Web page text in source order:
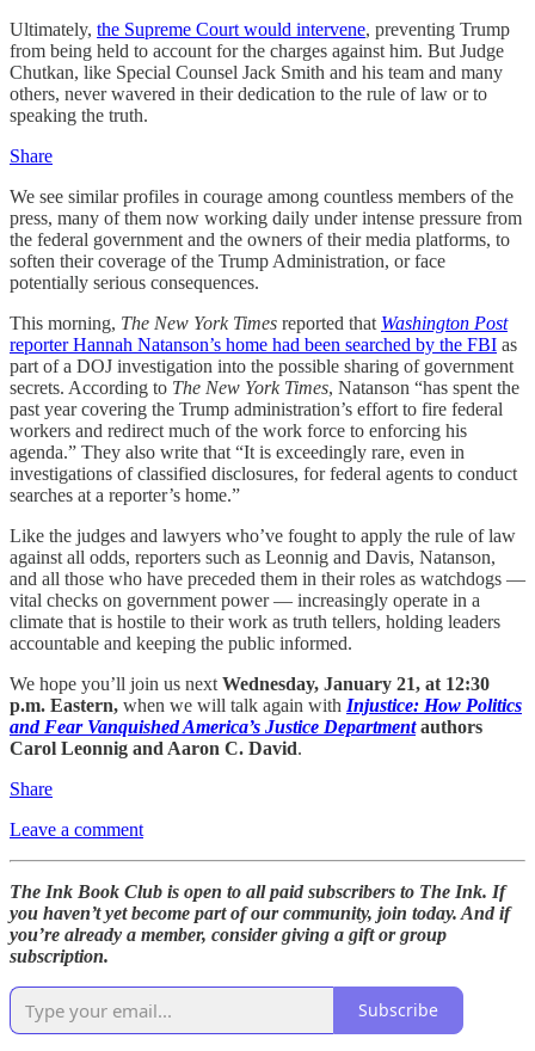
Ultimately, the Supreme Court would intervene, preventing Trump
from being held to account for the charges against him. But Judge
Chutkan, like Special Counsel Jack Smith and his team and many
others, never wavered in their dedication to the rule of law or to
speaking the truth.
Share
We see similar profiles in courage among countless members of the
press, many of them now working daily under intense pressure from
the federal government and the owners of their media platforms, to
soften their coverage of the Trump Administration, or face
potentially serious consequences.
This morning, The New York Times reported that Washington Post
reporter Hannah Natanson’s home had been searched by the FBI as
part of a DOJ investigation into the possible sharing of government
secrets. According to The New York Times, Natanson “has spent the
past year covering the Trump administration’s effort to fire federal
workers and redirect much of the work force to enforcing his
agenda.” They also write that “It is exceedingly rare, even in
investigations of classified disclosures, for federal agents to conduct
searches at a reporter’s home.”
Like the judges and lawyers who’ve fought to apply the rule of law
against all odds, reporters such as Leonnig and Davis, Natanson,
and all those who have preceded them in their roles as watchdogs —
vital checks on government power — increasingly operate in a
climate that is hostile to their work as truth tellers, holding leaders
accountable and keeping the public informed.
We hope you’ll join us next Wednesday, January 21, at 12:30
p.m. Eastern, when we will talk again with Injustice: How Politics
and Fear Vanquished America’s Justice Departmentauthors
Carol Leonnig and Aaron C. David.
Share
Leave a comment
The Ink Book Club is open to all paid subscribers to The Ink. If
you haven’t yet become part of our community, join today. And if
you’re already a member, consider giving a gift or group
subscription.
Subscribe